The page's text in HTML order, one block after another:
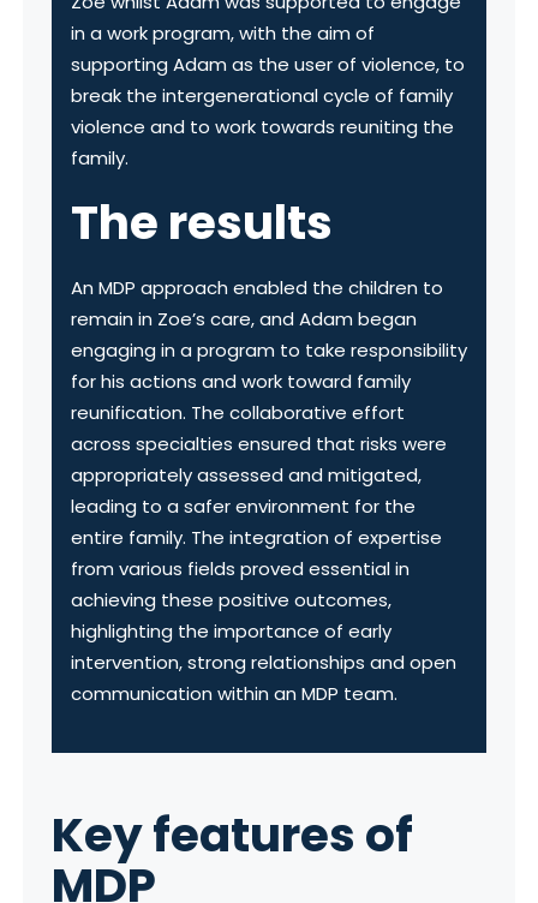
in a work program, with the aim of
supporting Adam as the user of violence, to
break the intergenerational cycle of family
violence and to work towards reuniting the
family.
The results
An MDP approach enabled the children to
remain in Zoe’s care, and Adam began
engaging in a program to take responsibility
for his actions and work toward family
reunification. The collaborative effort
across specialties ensured that risks were
appropriately assessed and mitigated,
leading to a safer environment for the
entire family. The integration of expertise
from various fields proved essential in
achieving these positive outcomes,
highlighting the importance of early
intervention, strong relationships and open
communication within an MDP team.
Key features of
MDP